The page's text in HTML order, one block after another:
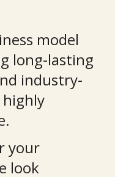
model
long-lasting
industry-
your
look